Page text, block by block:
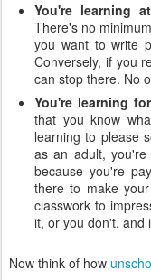
You're learning
There's no
you want to write
Conversely, if you
can stop there. No
You're learning
that you know
learning to please
as an adult,
because you're
there to make
classwork to
it, or you don't, and
Now think of how